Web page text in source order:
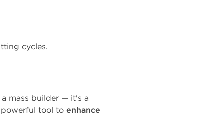
cycles.
mass builder — it's a
powerful tool to enhance